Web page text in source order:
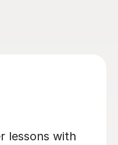
singing